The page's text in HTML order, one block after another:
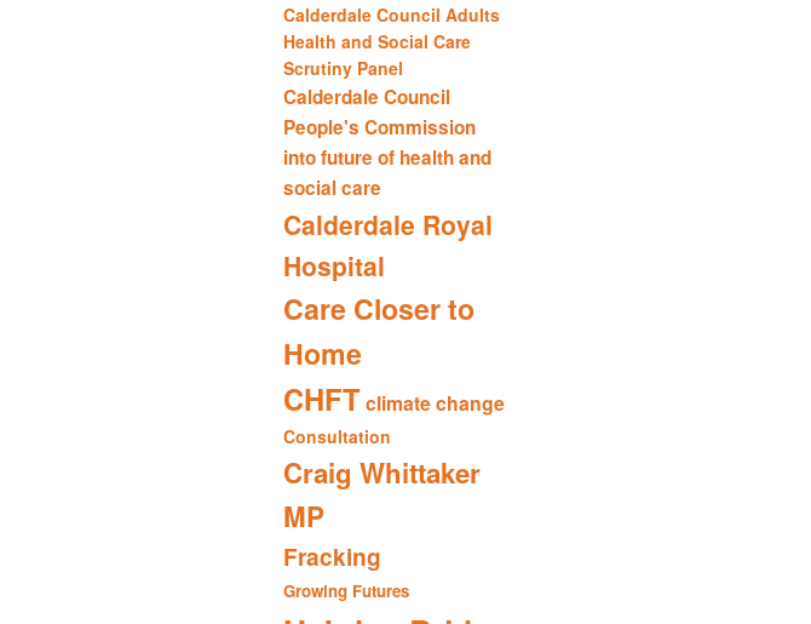
Calderdale Council Adults
Health and Social Care
Scrutiny Panel
Calderdale Council
People's Commission
into future of health and
social care
Calderdale Royal
Hospital
Care Closer to
Home
CHFTclimate change
Consultation
Craig Whittaker
MP
Fracking
Growing Futures